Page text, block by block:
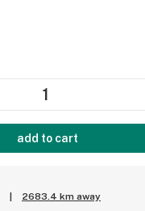
add to cart
2683.4 km away